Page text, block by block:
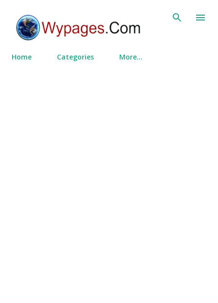
Home Categories More…